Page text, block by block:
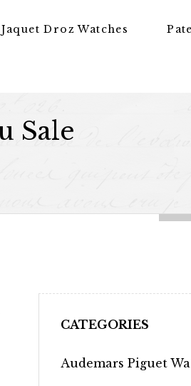
Jaquet Droz Watches
Sale
CATEGORIES
Audemars Piguet